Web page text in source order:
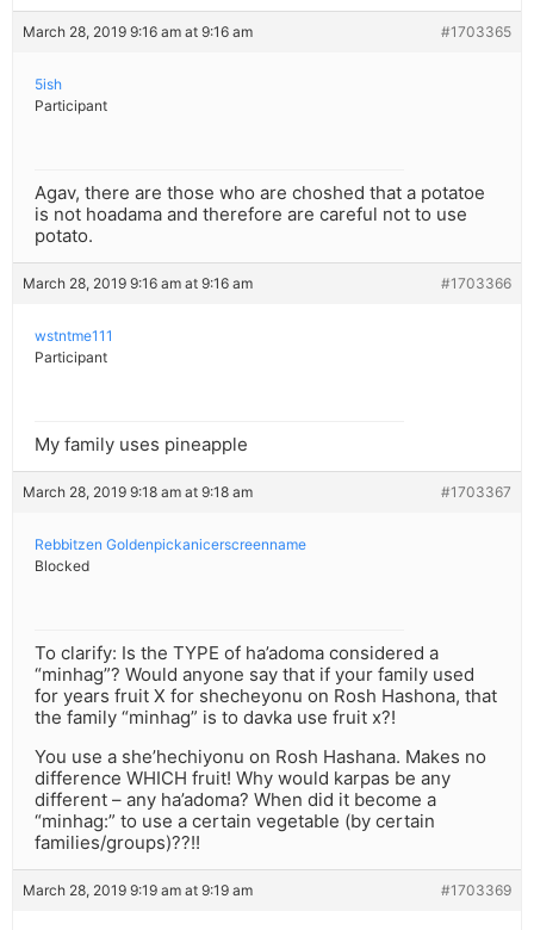
March 28, 2019 9:16 am at 9:16 am #1703365
5ish
Participant
Agav, there are those who are choshed that a potatoe
is not hoadama and therefore are careful not to use
potato.
March 28, 2019 9:16 am at 9:16 am #1703366
wstntme111
Participant
My family uses pineapple
March 28, 2019 9:18 am at 9:18 am #1703367
Rebbitzen Goldenpickanicerscreenname
Blocked
To clarify: Is the TYPE of ha’adoma considered a
“minhag”? Would anyone say that if your family used
for years fruit X for shecheyonu on Rosh Hashona, that
the family “minhag” is to davka use fruit x?!
You use a she’hechiyonu on Rosh Hashana. Makes no
difference WHICH fruit! Why would karpas be any
different – any ha’adoma? When did it become a
“minhag:” to use a certain vegetable (by certain
families/groups)??!!
March 28, 2019 9:19 am at 9:19 am #1703369